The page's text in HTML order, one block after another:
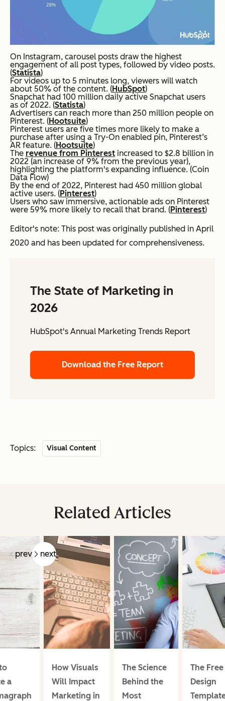
On Instagram, carousel posts draw the highest
engagement of all post types, followed by video posts.
(Statista)
For videos up to 5 minutes long, viewers will watch
about 50% of the content. (HubSpot)
Snapchat had 100 million daily active Snapchat users
as of 2022. (Statista)
Advertisers can reach more than 250 million people on
Pinterest. (Hootsuite)
Pinterest users are five times more likely to make a
purchase after using a Try-On enabled pin, Pinterest’s
AR feature. (Hootsuite)
The revenue from Pinterest increased to $2.8 billion in
2022 (an increase of 9% from the previous year),
highlighting the platform's expanding influence. (Coin
Data Flow)
By the end of 2022, Pinterest had 450 million global
active users. (Pinterest)
Users who saw immersive, actionable ads on Pinterest
were 59% more likely to recall that brand. (Pinterest)
Editor's note: This post was originally published in April
2020 and has been updated for comprehensiveness.
The State of Marketing in
2026
HubSpot's Annual Marketing Trends Report
Download the Free Report
Topics: Visual Content
Related Articles
prev next
a
How Visuals
Will Impact
Marketing in
The Science
Behind the
Most
The Free
Design